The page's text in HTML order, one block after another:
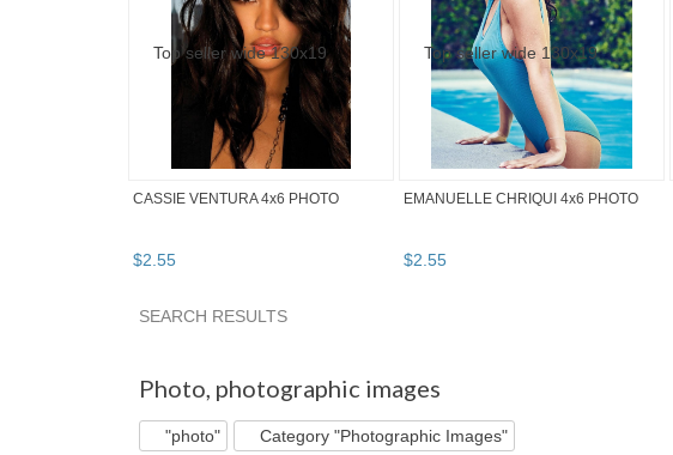
CASSIE VENTURA 4x6 PHOTO
$2.55
EMANUELLE CHRIQUI 4x6 PHOTO
$2.55
SEARCH RESULTS
Photo, photographic images
"photo" Category "Photographic Images"